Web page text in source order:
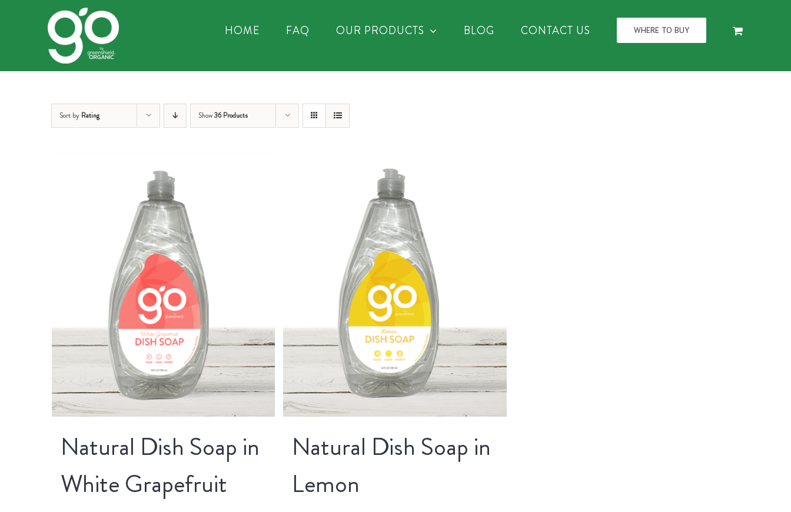
HOME FAQ OUR PRODUCTS BLOG CONTACT US WHERE TO BUY
Sort by Rating Show36 Products
Natural Dish Soap in
White Grapefruit
Natural Dish Soap in
Lemon